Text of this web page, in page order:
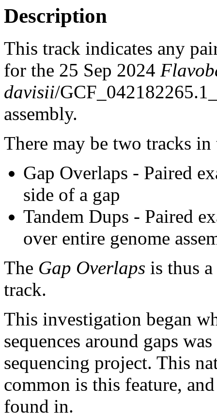
Description
This track indicates any
for the 25 Sep 2024
davisii/
assembly.
There may be two tracks
Gap Overlaps - Paired
side of a gap
Tandem Dups - Paired
over entire genome
The Gap Overlaps is thus
track.
This investigation began
sequences around gaps
sequencing project. This
common is this feature,
found in.